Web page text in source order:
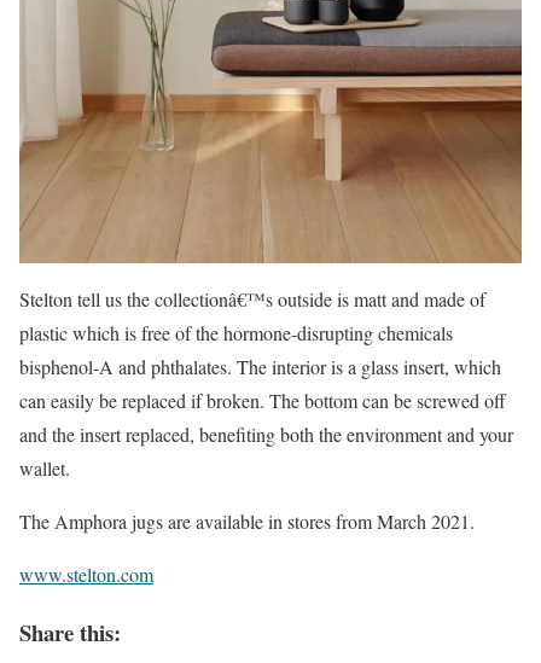
Stelton tell us the collectionâ€™s outside is matt and made of
plastic which is free of the hormone-disrupting chemicals
bisphenol-A and phthalates. The interior is a glass insert, which
can easily be replaced if broken. The bottom can be screwed off
and the insert replaced, benefiting both the environment and your
wallet.
The Amphora jugs are available in stores from March 2021.
www.stelton.com
Share this: